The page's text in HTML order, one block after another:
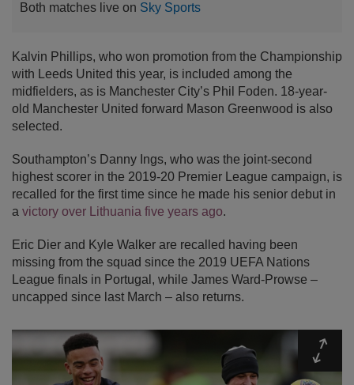
Both matches live on Sky Sports
Kalvin Phillips, who won promotion from the Championship
with Leeds United this year, is included among the
midfielders, as is Manchester City’s Phil Foden. 18-year-
old Manchester United forward Mason Greenwood is also
selected.
Southampton’s Danny Ings, who was the joint-second
highest scorer in the 2019-20 Premier League campaign, is
recalled for the first time since he made his senior debut in
a victory over Lithuania five years ago.
Eric Dier and Kyle Walker are recalled having been
missing from the squad since the 2019 UEFA Nations
League finals in Portugal, while James Ward-Prowse –
uncapped since last March – also returns.